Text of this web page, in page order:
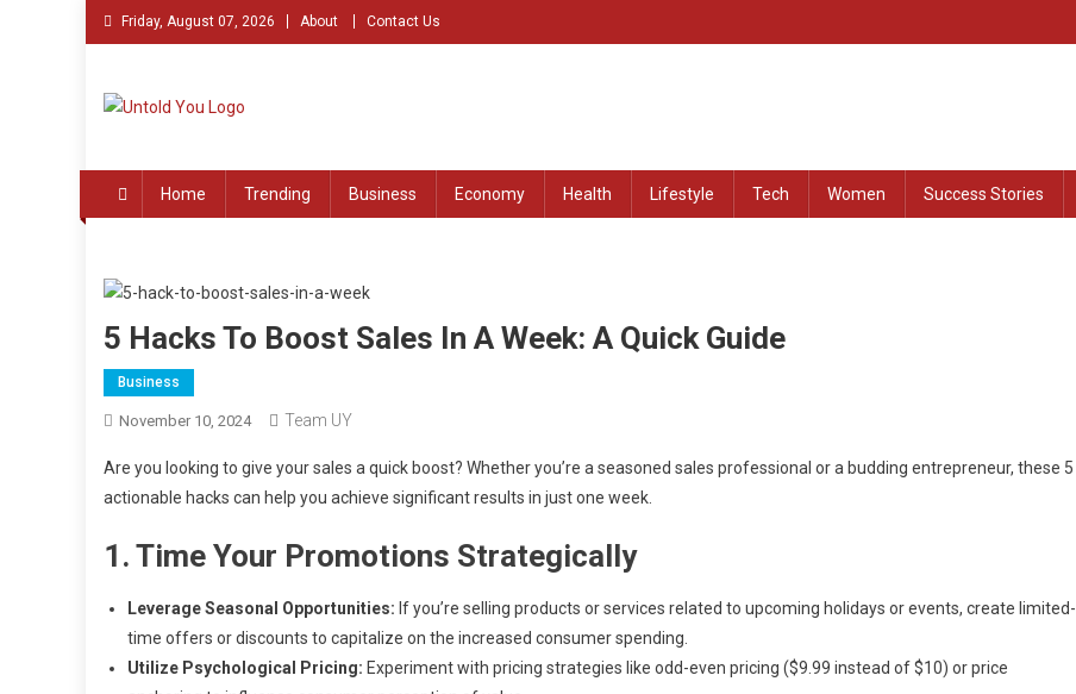
Skip
to
Friday, August 07, 2026 About Contact Us
Home Trending Business Economy Health Lifestyle Tech Women Success Stories
5 Hacks To Boost Sales In A Week: A Quick Guide
Business
November 10, 2024 Team UY
Are you looking to give your sales a quick boost? Whether you’re a seasoned sales professional or a budding entrepreneur, these 5
actionable hacks can help you achieve significant results in just one week.
1. Time Your Promotions Strategically
Leverage Seasonal Opportunities: If you’re selling products or services related to upcoming holidays or events, create limited-
time offers or discounts to capitalize on the increased consumer spending.
Utilize Psychological Pricing: Experiment with pricing strategies like odd-even pricing ($9.99 instead of $10) or price